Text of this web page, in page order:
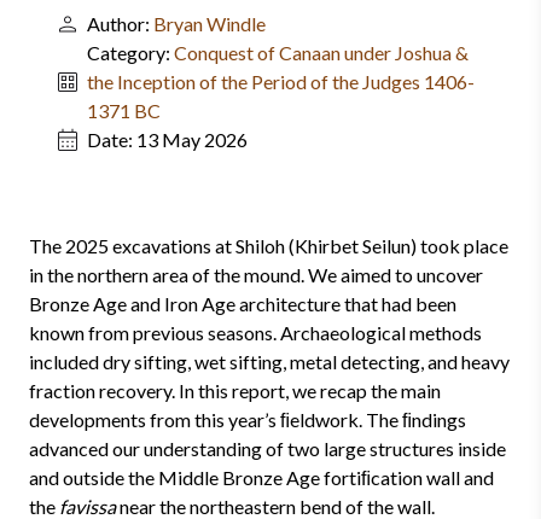
Author: Bryan Windle
Category: Conquest of Canaan under Joshua &
the Inception of the Period of the Judges 1406-
1371 BC
Date: 13 May 2026
The 2025 excavations at Shiloh (Khirbet Seilun) took place
in the northern area of the mound. We aimed to uncover
Bronze Age and Iron Age architecture that had been
known from previous seasons. Archaeological methods
included dry sifting, wet sifting, metal detecting, and heavy
fraction recovery. In this report, we recap the main
developments from this year’s ﬁeldwork. The ﬁndings
advanced our understanding of two large structures inside
and outside the Middle Bronze Age fortiﬁcation wall and
the favissanear the northeastern bend of the wall.